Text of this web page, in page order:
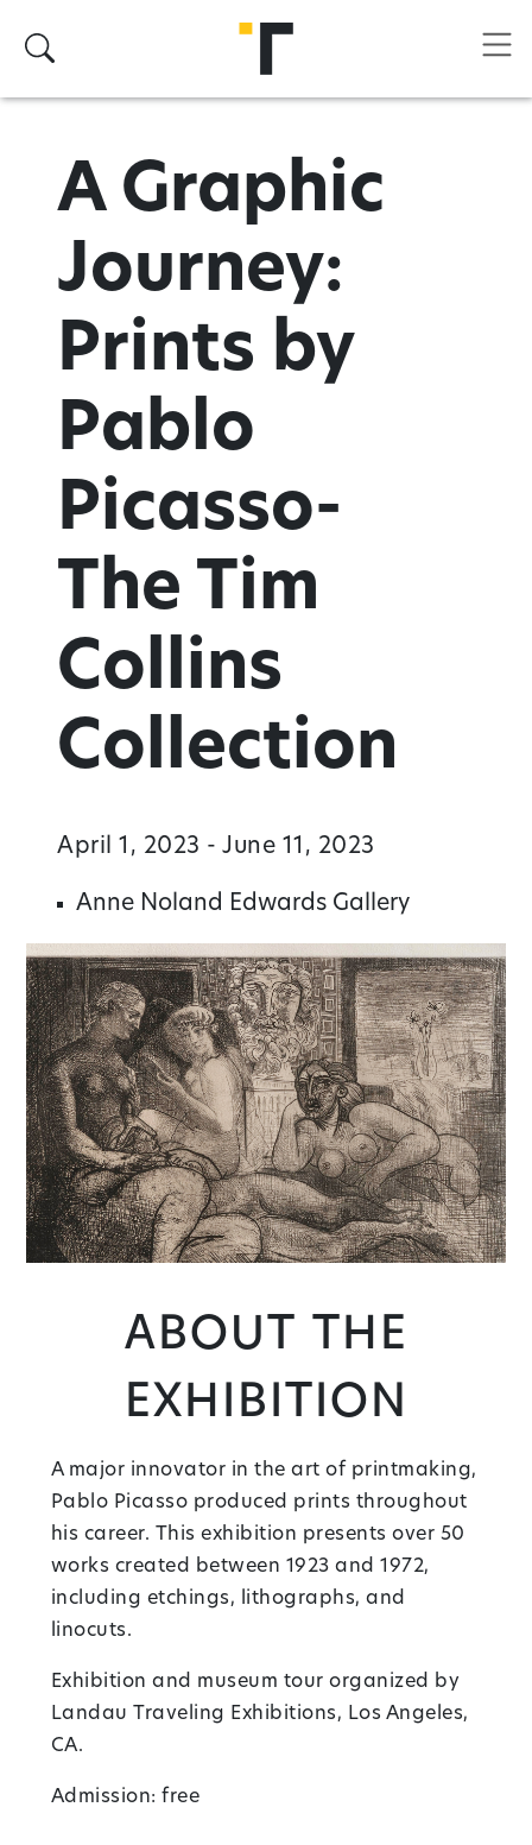
Search
A Graphic
Journey:
Prints by
Pablo
Picasso-
The Tim
Collins
Collection
April 1, 2023 - June 11, 2023
Anne Noland Edwards Gallery
About the
Exhibition
A major innovator in the art of printmaking,
Pablo Picasso produced prints throughout
his career. This exhibition presents over 50
works created between 1923 and 1972,
including etchings, lithographs, and
linocuts.
Exhibition and museum tour organized by
Landau Traveling Exhibitions, Los Angeles,
CA.
Admission: free